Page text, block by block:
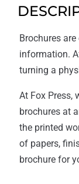
Brochures
information.
turning a
At Fox Press,
brochures at
the printed
of papers,
brochure for